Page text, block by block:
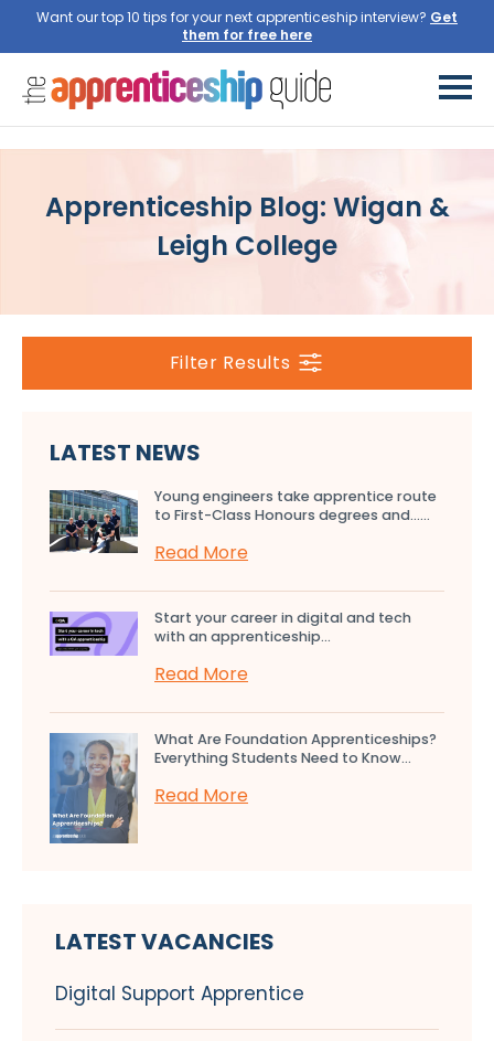
Want our top 10 tips for your next apprenticeship interview? Get
them for free here
Apprenticeship Blog: Wigan &
Leigh College
Filter Results
LATEST NEWS
Young engineers take apprentice route
to First-Class Honours degrees and…...
Read More
Start your career in digital and tech
with an apprenticeship...
Read More
What Are Foundation Apprenticeships?
Everything Students Need to Know...
Read More
LATEST VACANCIES
Digital Support Apprentice